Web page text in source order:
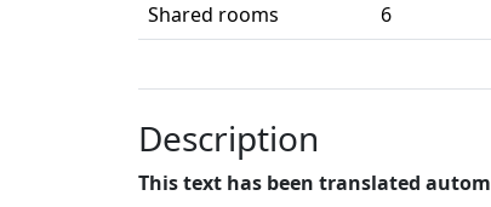
Shared rooms
6
Description
This text has been translated